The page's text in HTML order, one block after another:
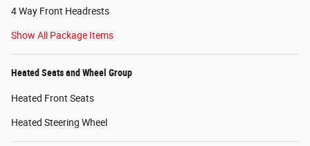
4 Way Front Headrests
Show All Package Items
Heated Seats and Wheel Group
Heated Front Seats
Heated Steering Wheel